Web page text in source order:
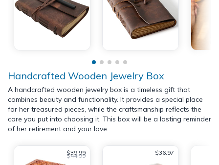
Handcrafted Wooden Jewelry Box
A handcrafted wooden jewelry box is a timeless gift that
combines beauty and functionality. It provides a special place
for her treasured pieces, while the craftsmanship reflects the
care you put into choosing it. This box will be a lasting reminder
of her retirement and your love.
$39.99
$44.99 $36.97